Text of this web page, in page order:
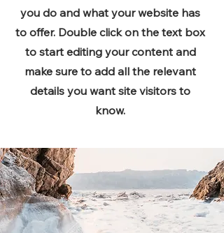
you do and what your website has
to offer. Double click on the text box
to start editing your content and
make sure to add all the relevant
details you want site visitors to
know.